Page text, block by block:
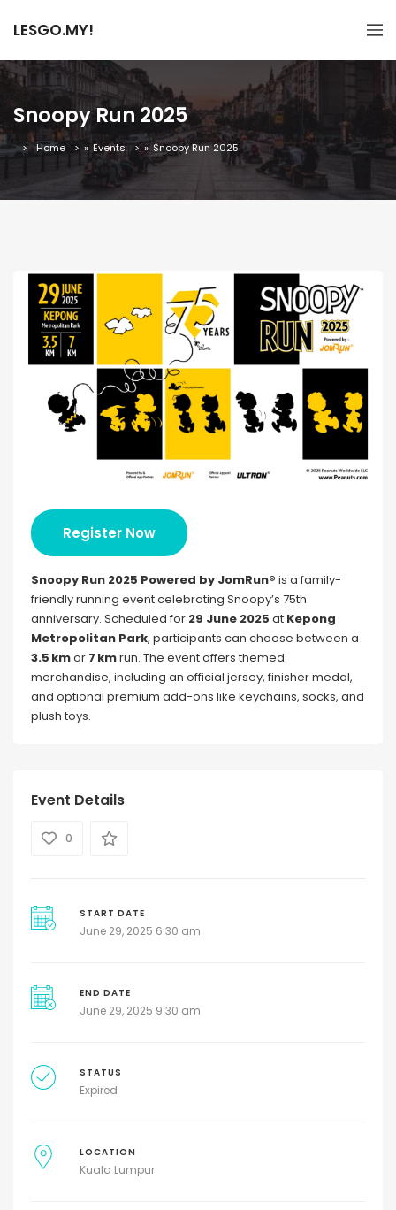
LESGO.MY!
Snoopy Run 2025
Home » Events » Snoopy Run 2025
Register Now
Snoopy Run 2025 Powered by JomRun® is a family-
friendly running event celebrating Snoopy’s 75th
anniversary. Scheduled for 29 June 2025 at Kepong
Metropolitan Park, participants can choose between a
3.5 kmor 7 kmrun. The event offers themed
merchandise, including an official jersey, finisher medal,
and optional premium add-ons like keychains, socks, and
plush toys.
Event Details
0
START DATE
June 29, 2025 6:30 am
END DATE
June 29, 2025 9:30 am
STATUS
Expired
LOCATION
Kuala Lumpur